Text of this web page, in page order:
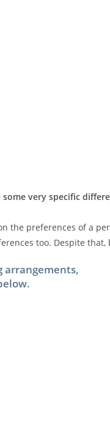
very specific
preferences of a
too. Despite
arrangements,